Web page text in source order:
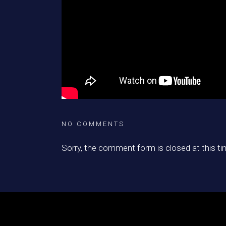
NO COMMENTS
Sorry, the comment form is closed at this